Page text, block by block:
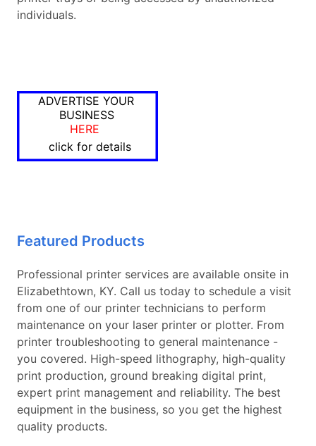
individuals.
ADVERTISE YOUR
BUSINESS
HERE
click for details
Featured Products
Professional printer services are available onsite in
Elizabethtown, KY. Call us today to schedule a visit
from one of our printer technicians to perform
maintenance on your laser printer or plotter. From
printer troubleshooting to general maintenance -
you covered. High-speed lithography, high-quality
print production, ground breaking digital print,
expert print management and reliability. The best
equipment in the business, so you get the highest
quality products.